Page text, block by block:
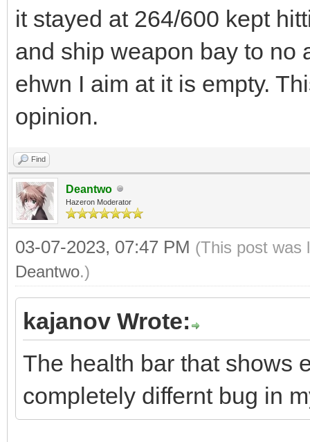
it stayed at 264/600 kept
and ship weapon bay to no
ehwn I aim at it is empty.
opinion.
Find
Deantwo
Hazeron Moderator
03-07-2023, 07:47 PM (This post was
Deantwo.)
kajanov Wrote:
The health bar that shows
completely differnt bug in